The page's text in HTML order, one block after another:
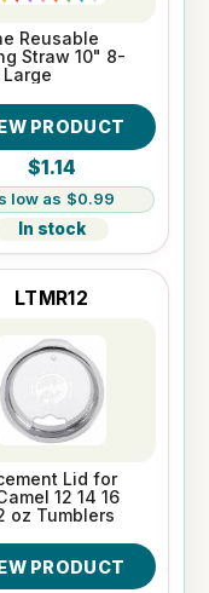
Reusable
Straw 10" 8-
PRODUCT
$1.14
$0.99
In stock
LTMR12
Lid for
12 14 16
oz Tumblers
PRODUCT